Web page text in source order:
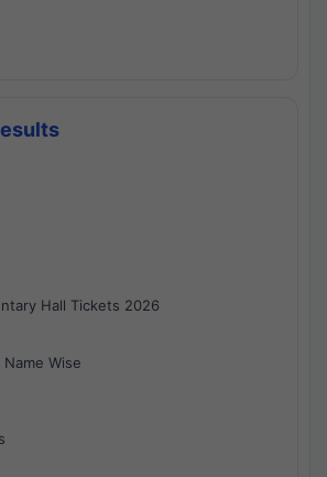
Hall Tickets 2026
Wise